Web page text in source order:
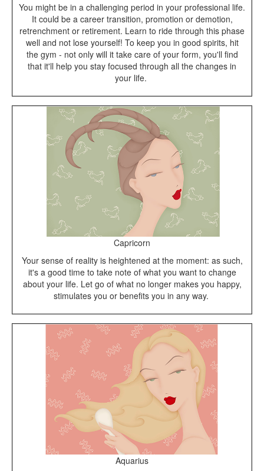
You might be in a challenging period in your professional life.
It could be a career transition, promotion or demotion,
retrenchment or retirement. Learn to ride through this phase
well and not lose yourself! To keep you in good spirits, hit
the gym - not only will it take care of your form, you'll find
that it'll help you stay focused through all the changes in
your life.
Capricorn
Your sense of reality is heightened at the moment: as such,
it's a good time to take note of what you want to change
about your life. Let go of what no longer makes you happy,
stimulates you or benefits you in any way.
Aquarius